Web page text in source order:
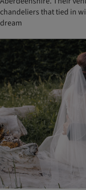
chandeliers that tied in
dream